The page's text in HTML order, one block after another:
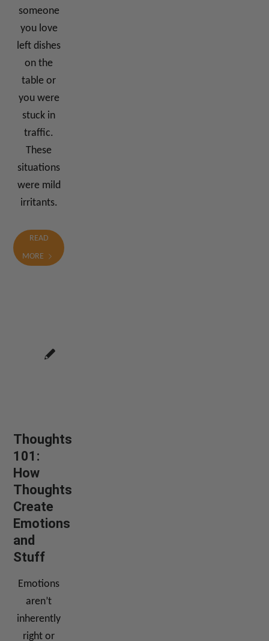
someone
you love
left dishes
on the
table or
you were
stuck in
traffic.
These
situations
were mild
irritants.
READ
MORE
Thoughts
101:
How
Thoughts
Create
Emotions
and
Stuff
Emotions
aren’t
inherently
right or